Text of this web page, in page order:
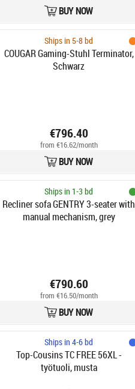
BUY NOW
Ships in 5-8 bd
COUGAR Gaming-Stuhl Terminator,
Schwarz
€796.40
from €16.62/month
BUY NOW
Ships in 1-3 bd
Recliner sofa GENTRY 3-seater with
manual mechanism, grey
€790.60
from €16.50/month
BUY NOW
Ships in 4-6 bd
Top-Cousins TC FREE 56XL -
työtuoli, musta